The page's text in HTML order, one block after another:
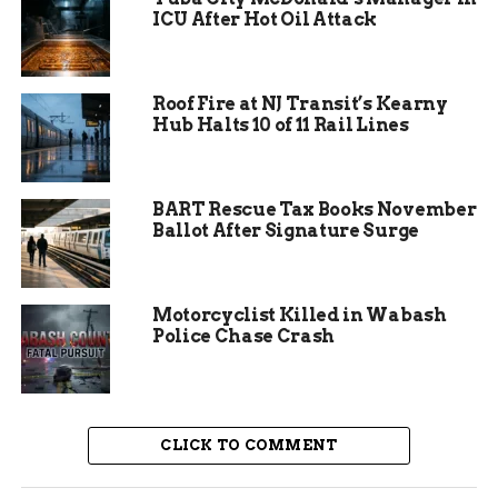
investigation continues to recover stolen
property and confirm no other involvement.
Suspects and Charges
Explained
ICU After Hot Oil Attack
Roof Fire at NJ Transit’s Kearny
Hub Halts 10 of 11 Rail Lines
BART Rescue Tax Books November
Ballot After Signature Surge
Motorcyclist Killed in Wabash
Police Chase Crash
CLICK TO COMMENT